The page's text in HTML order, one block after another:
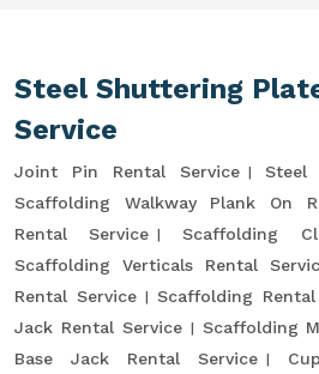
Steel Shuttering
Service
Joint Pin Rental Service
Steel
Scaffolding Walkway Plank On
Rental Service
Scaffolding
Scaffolding Verticals Rental
Rental Service
Scaffolding
Jack Rental Service
Scaffolding
Base Jack Rental Service